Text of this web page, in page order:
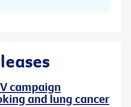
campaign
and lung cancer